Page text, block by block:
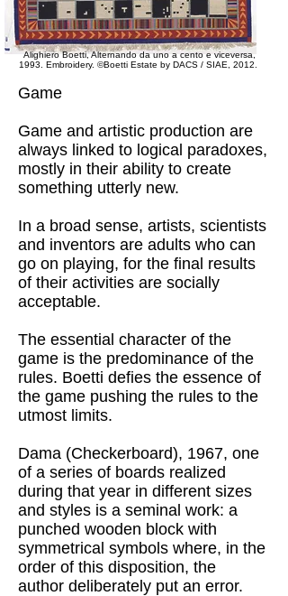
Alighiero Boetti, Alternando da uno a cento e viceversa,
1993. Embroidery. ©Boetti Estate by DACS / SIAE, 2012.
Game
Game and artistic production are
always linked to logical paradoxes,
mostly in their ability to create
something utterly new.
In a broad sense, artists, scientists
and inventors are adults who can
go on playing, for the final results
of their activities are socially
acceptable.
The essential character of the
game is the predominance of the
rules. Boetti defies the essence of
the game pushing the rules to the
utmost limits.
Dama (Checkerboard), 1967, one
of a series of boards realized
during that year in different sizes
and styles is a seminal work: a
punched wooden block with
symmetrical symbols where, in the
order of this disposition, the
author deliberately put an error.